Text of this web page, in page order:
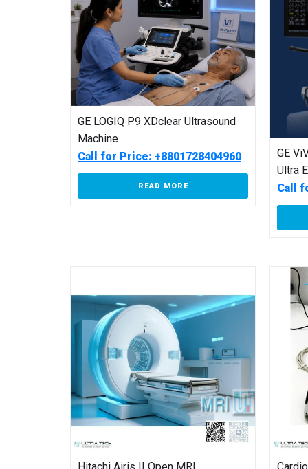
GE LOGIQ P9 XDclear Ultrasound
Machine
Call for Price: +8801728404960
READ MORE
GE
Ultra
Call
Hitachi Airis II Open MRI